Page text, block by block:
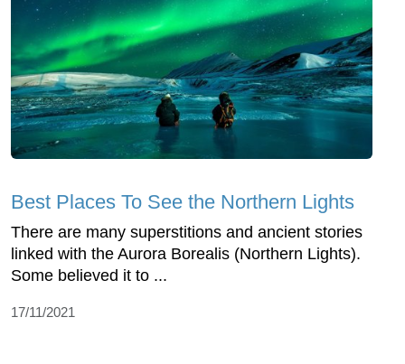
Best Places To See the Northern Lights
There are many superstitions and ancient stories
linked with the Aurora Borealis (Northern Lights).
Some believed it to ...
17/11/2021